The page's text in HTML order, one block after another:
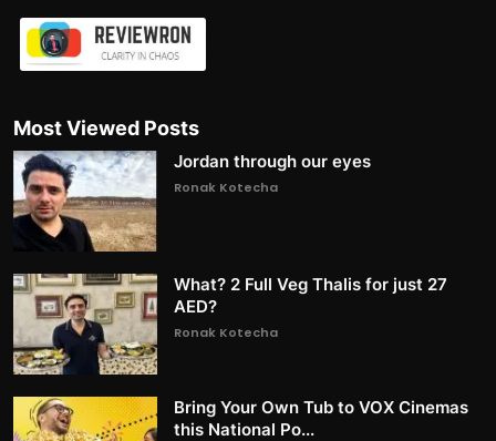
Most Viewed Posts
Jordan through our eyes
Ronak Kotecha
What? 2 Full Veg Thalis for just 27
AED?
Ronak Kotecha
Bring Your Own Tub to VOX Cinemas
this National Po...